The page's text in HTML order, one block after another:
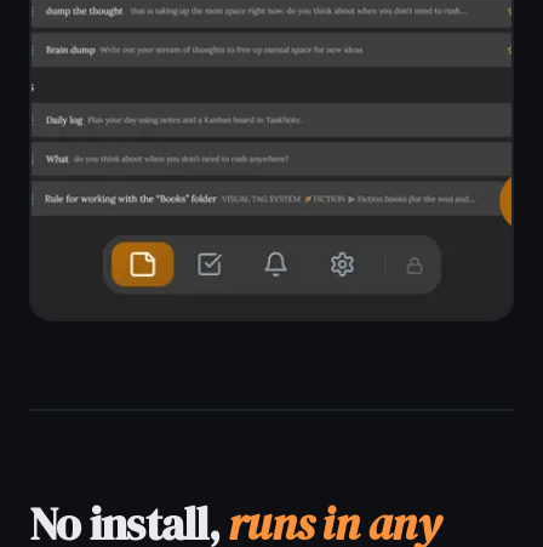
Edge, Firefox, or Brave on Windows 10
or 11. Pin it to your taskbar from the
browser and it behaves like a native
app.
Works in Chrome, Edge, Firefox, Brave
No download, no installer, no admin
rights
Pin to taskbar as a PWA
Windows 10 and Windows 11
supported